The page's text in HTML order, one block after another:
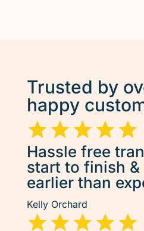
Trusted by
happy
Hassle free
start to finish
earlier than
Kelly Orchard